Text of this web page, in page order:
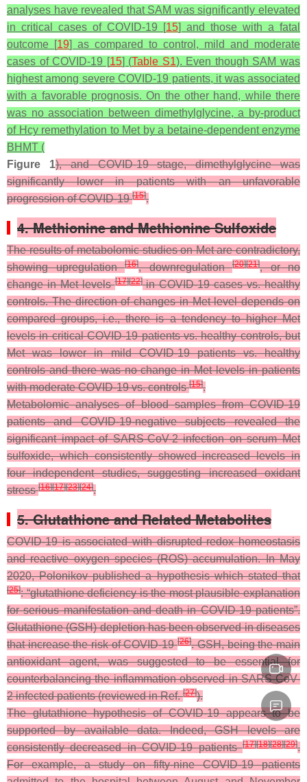
analyses have revealed that SAM was significantly elevated
in critical cases of COVID-19 [15] and those with a fatal
outcome [19] as compared to control, mild and moderate
cases of COVID-19 [15] (Table S1). Even though SAM was
highest among severe COVID-19 patients, it was associated
with a favorable prognosis. On the other hand, while there
was no association between dimethylglycine, a by-product
of Hcy remethylation to Met by a betaine-dependent enzyme
BHMT (
Figure 1), and COVID-19 stage, dimethylglycine was
significantly lower in patients with an unfavorable
progression of COVID-19[15].
4. Methionine and Methionine Sulfoxide
The results of metabolomic studies on Met are contradictory,
showing upregulation[16], downregulation[20][21], or no
change in Met levels[17][22]in COVID-19 cases vs. healthy
controls. The direction of changes in Met level depends on
compared groups, i.e., there is a tendency to higher Met
levels in critical COVID-19 patients vs. healthy controls, but
Met was lower in mild COVID-19 patients vs. healthy
controls and there was no change in Met levels in patients
with moderate COVID-19 vs. controls[15].
Metabolomic analyses of blood samples from COVID-19
patients and COVID-19-negative subjects revealed the
significant impact of SARS-CoV-2 infection on serum Met
sulfoxide, which consistently showed increased levels in
four independent studies, suggesting increased oxidant
stress[16][17][23][24].
5. Glutathione and Related Metabolites
COVID-19 is associated with disrupted redox homeostasis
and reactive oxygen species (ROS) accumulation. In May
2020, Polonikov published a hypothesis which stated that
[25]: “glutathione deficiency is the most plausible explanation
for serious manifestation and death in COVID-19 patients”.
Glutathione (GSH) depletion has been observed in diseases
that increase the risk of COVID-19[26]. GSH, being the main
antioxidant agent, was suggested to be essential for
counterbalancing the inflammation observed in SARS-CoV-
2 infected patients (reviewed in Ref.[27]).
The glutathione hypothesis of COVID-19 appears to be
supported by available data. Indeed, GSH levels are
consistently decreased in COVID-19 patients[17][18][28][29].
For example, a study on fifty-nine COVID-19 patients